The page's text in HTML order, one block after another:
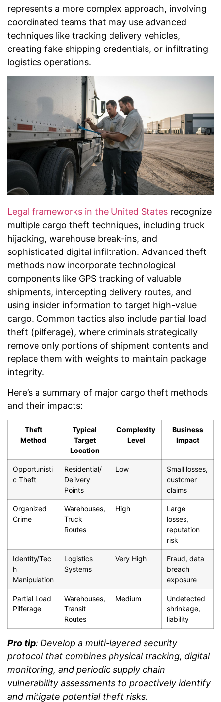
represents a more complex approach, involving
coordinated teams that may use advanced
techniques like tracking delivery vehicles,
creating fake shipping credentials, or infiltrating
logistics operations.
Legal frameworks in the United States recognize
multiple cargo theft techniques, including truck
hijacking, warehouse break-ins, and
sophisticated digital infiltration. Advanced theft
methods now incorporate technological
components like GPS tracking of valuable
shipments, intercepting delivery routes, and
using insider information to target high-value
cargo. Common tactics also include partial load
theft (pilferage), where criminals strategically
remove only portions of shipment contents and
replace them with weights to maintain package
integrity.
Here’s a summary of major cargo theft methods
and their impacts:
Theft
Method
Typical
Target
Location
Complexity
Level
Business
Impact
Opportunisti
c Theft
Residential/
Delivery
Points
Low
Small losses,
customer
claims
Organized
Crime
Warehouses,
Truck
Routes
High
Large
losses,
reputation
risk
Identity/Tec
h
Manipulation
Logistics
Systems
Very High
Fraud, data
breach
exposure
Partial Load
Pilferage
Warehouses,
Transit
Routes
Medium
Undetected
shrinkage,
liability
Pro tip: Develop a multi-layered security
protocol that combines physical tracking, digital
monitoring, and periodic supply chain
vulnerability assessments to proactively identify
and mitigate potential theft risks.